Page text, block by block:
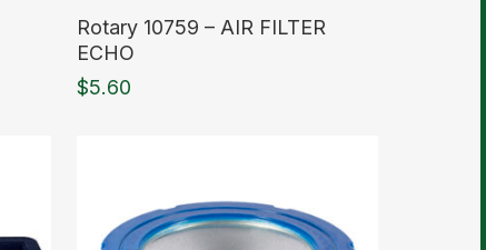
Rotary 10759 – AIR FILTER
ECHO
$5.60